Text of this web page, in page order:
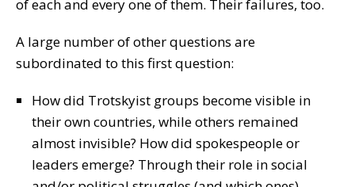
of each and every one of them. Their failures, too.
A large number of other questions are
subordinated to this first question:
How did Trotskyist groups become visible in
their own countries, while others remained
almost invisible? How did spokespeople or
leaders emerge? Through their role in social